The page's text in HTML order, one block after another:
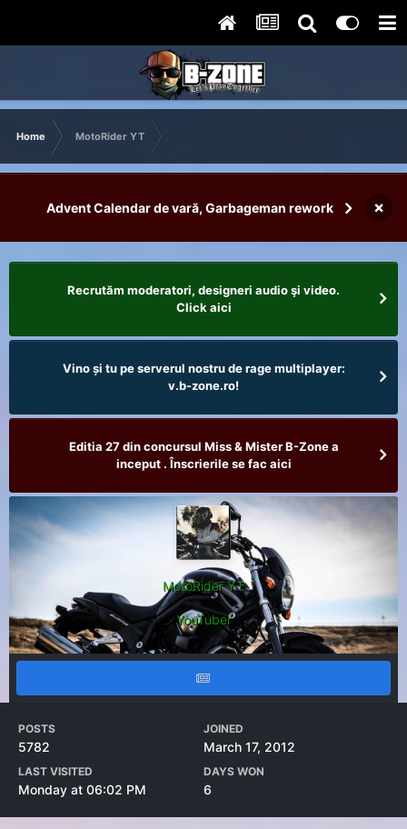
Home MotoRider YT
Advent Calendar de vară, Garbageman rework ×
Recrutăm moderatori, designeri audio şi video.
Click aici
Vino și tu pe serverul nostru de rage multiplayer:
v.b-zone.ro!
Editia 27 din concursul Miss & Mister B-Zone a
inceput . Înscrierile se fac aici
MotoRider YT
YouTuber
POSTS
5782
JOINED
March 17, 2012
LAST VISITED
Monday at 06:02 PM
DAYS WON
6